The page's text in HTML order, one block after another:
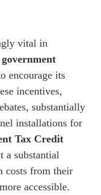
vital in
government
encourage its
incentives,
substantially
installations for
Tax Credit
a substantial
costs from their
accessible.